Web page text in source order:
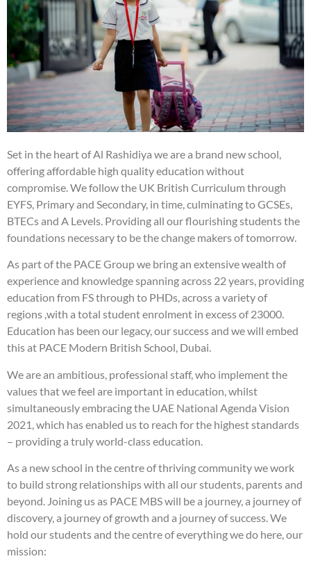
Set in the heart of Al Rashidiya we are a brand new school,
offering affordable high quality education without
compromise. We follow the UK British Curriculum through
EYFS, Primary and Secondary, in time, culminating to GCSEs,
BTECs and A Levels. Providing all our flourishing students the
foundations necessary to be the change makers of tomorrow.
As part of the PACE Group we bring an extensive wealth of
experience and knowledge spanning across 22 years, providing
education from FS through to PHDs, across a variety of
regions ,with a total student enrolment in excess of 23000.
Education has been our legacy, our success and we will embed
this at PACE Modern British School, Dubai.
We are an ambitious, professional staff, who implement the
values that we feel are important in education, whilst
simultaneously embracing the UAE National Agenda Vision
2021, which has enabled us to reach for the highest standards
– providing a truly world-class education.
As a new school in the centre of thriving community we work
to build strong relationships with all our students, parents and
beyond. Joining us as PACE MBS will be a journey, a journey of
discovery, a journey of growth and a journey of success. We
hold our students and the centre of everything we do here, our
mission: